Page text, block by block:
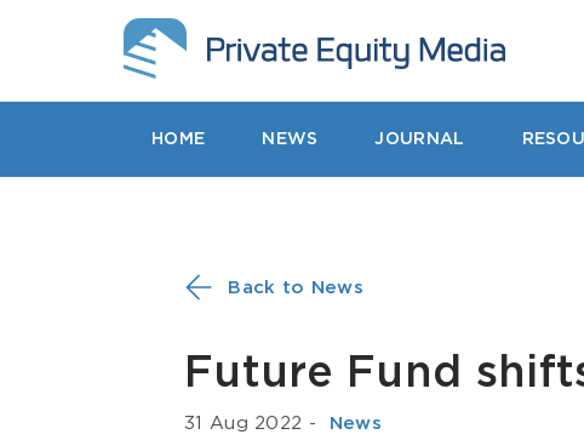
HOME NEWS JOURNAL
Back to News
Future Fund
31 Aug 2022 - ­ News